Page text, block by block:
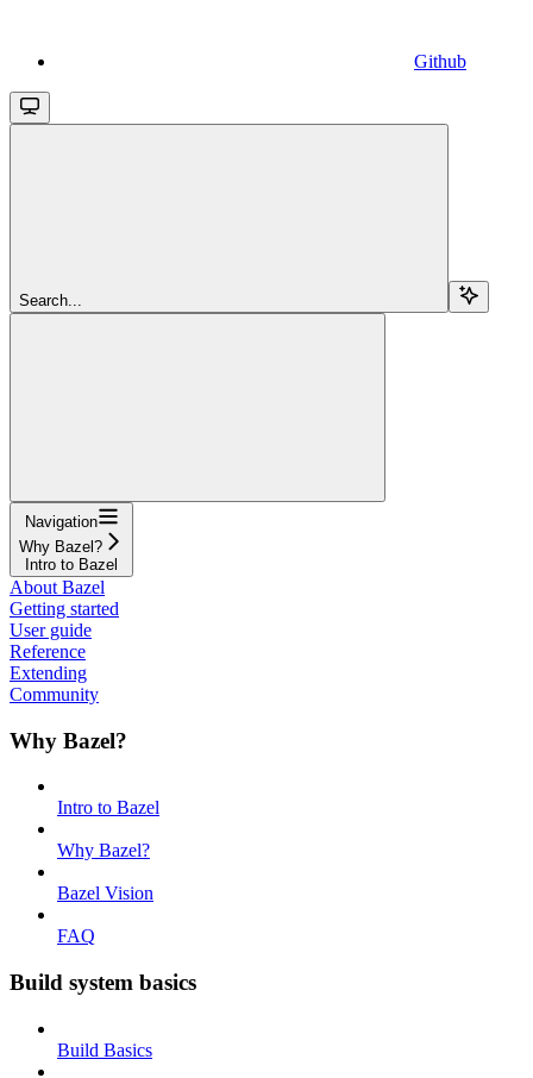
Github
Search...
Navigation
Why Bazel?
Intro to Bazel
About Bazel
Getting started
User guide
Reference
Extending
Community
Why Bazel?
Intro to Bazel
Why Bazel?
Bazel Vision
FAQ
Build system basics
Build Basics